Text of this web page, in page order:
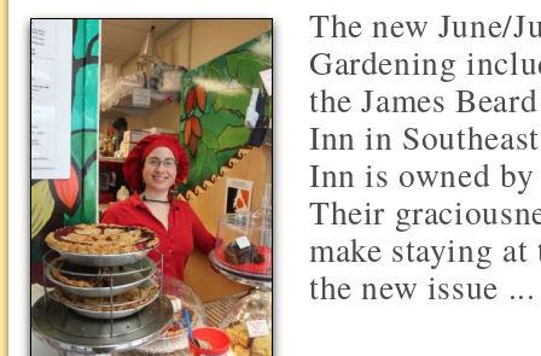
The new June/
Gardening
the James
Inn in
Inn is owned
Their
make staying
the new issue ...